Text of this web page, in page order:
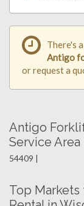
There's
Antigo
or request a
Antigo
Service
54409 |
Top